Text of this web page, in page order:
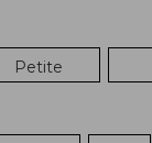
Petite